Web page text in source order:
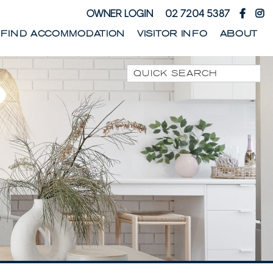
OWNER LOGIN 02 7204 5387
FIND ACCOMMODATION VISITOR INFO ABOUT
Quick Search
1 PARK STREET
1/10 WARATAH LANE
1/17 HEATH STREET
1/41 PARK STREET
1/44 WOODBURN
1/68 WOODBURN
STREET
13 SEAMIST LANE